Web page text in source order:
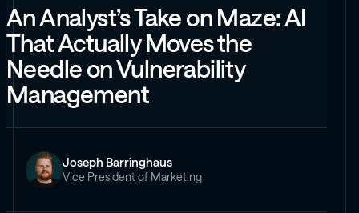
control
Maze Code
Code security you can trust
Datasheets
Product information about Maze
Videos
The latest videos from Maze
Like the Onion, but for security
An Analyst’s Take on Maze: AI
That Actually Moves the
Needle on Vulnerability
Management
Joseph Barringhaus
Vice President of Marketing